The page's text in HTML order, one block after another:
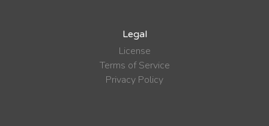
Legal
License
Terms of Service
Privacy Policy